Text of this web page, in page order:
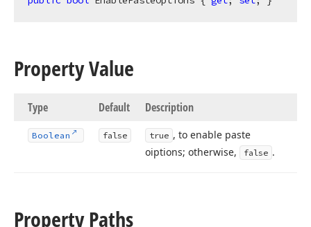
Property Value
Type Default Description
Boolean false true , to enable paste
oiptions; otherwise,
false .
Property Paths